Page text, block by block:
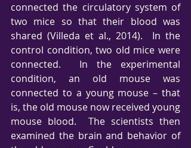
connected the circulatory system of
two mice so that their blood was
shared (Villeda et al., 2014).  In the
control condition, two old mice were
connected.  In the experimental
condition, an old mouse was
connected to a young mouse – that
is, the old mouse now received young
mouse blood.  The scientists then
examined the brain and behavior of